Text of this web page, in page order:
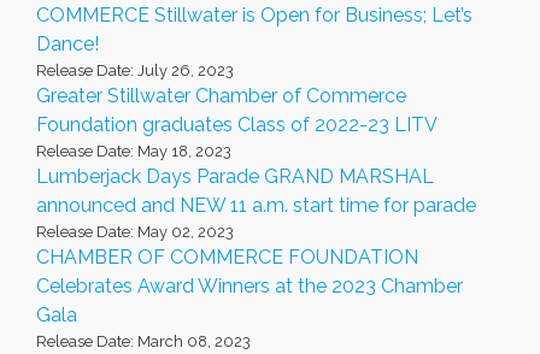
COMMERCE Stillwater is Open for Business; Let’s
Dance!
Release Date: July 26, 2023
Greater Stillwater Chamber of Commerce
Foundation graduates Class of 2022-23 LITV
Release Date: May 18, 2023
Lumberjack Days Parade GRAND MARSHAL
announced and NEW 11 a.m. start time for parade
Release Date: May 02, 2023
CHAMBER OF COMMERCE FOUNDATION
Celebrates Award Winners at the 2023 Chamber
Gala
Release Date: March 08, 2023